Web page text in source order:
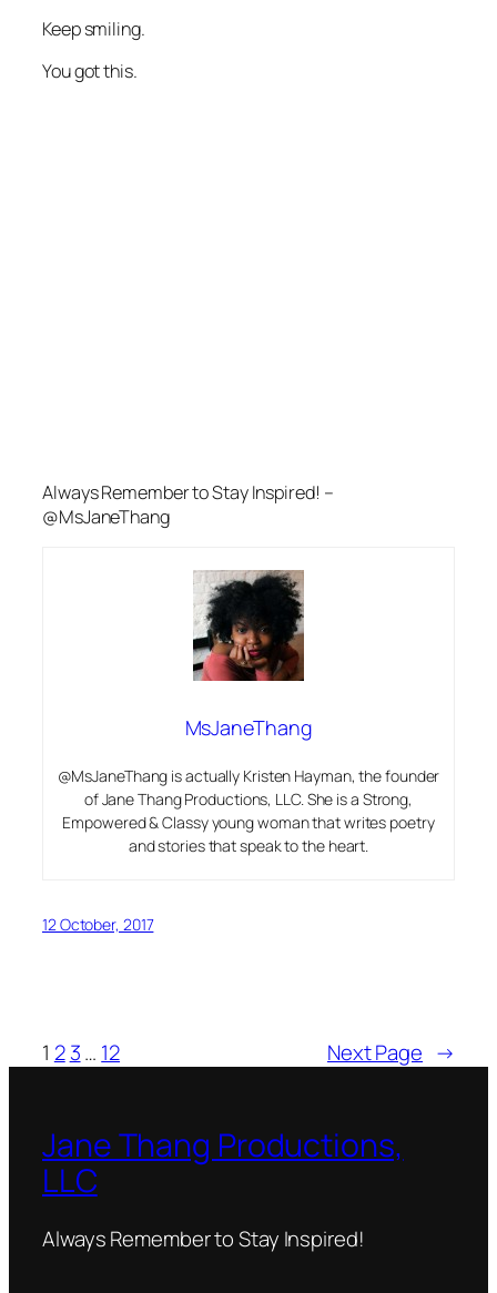
Keep smiling.
You got this.
Always Remember to Stay Inspired! –
@MsJaneThang
MsJaneThang
@MsJaneThang is actually Kristen Hayman, the founder
of Jane Thang Productions, LLC. She is a Strong,
Empowered & Classy young woman that writes poetry
and stories that speak to the heart.
12 October, 2017
1 2 3… 12 Next Page →
Jane Thang Productions,
LLC
Always Remember to Stay Inspired!